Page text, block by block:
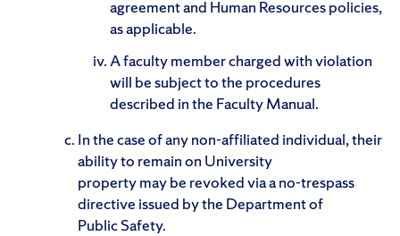
agreement and Human Resources policies,
as applicable.
A faculty member charged with violation
will be subject to the procedures
described in the Faculty Manual.
In the case of any non-affiliated individual, their
ability to remain on University
property may be revoked via a no-trespass
directive issued by the Department of
Public Safety.